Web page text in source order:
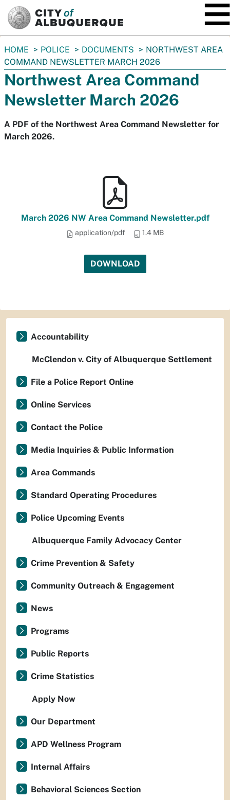
You
are
here:
HOME POLICE DOCUMENTS
NORTHWEST AREA
COMMAND NEWSLETTER MARCH 2026
Northwest Area Command
Newsletter March 2026
A PDF of the Northwest Area Command Newsletter for
March 2026.
March 2026 NW Area Command Newsletter.pdf
application/pdf 1.4 MB
DOWNLOAD
Accountability
McClendon v. City of Albuquerque Settlement
File a Police Report Online
Online Services
Contact the Police
Media Inquiries & Public Information
Area Commands
Standard Operating Procedures
Police Upcoming Events
Albuquerque Family Advocacy Center
Crime Prevention & Safety
Community Outreach & Engagement
News
Programs
Public Reports
Crime Statistics
Apply Now
Our Department
APD Wellness Program
Internal Affairs
Behavioral Sciences Section